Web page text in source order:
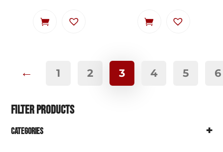
← 1 2 3 4 5 6
Filter Products
Categories +